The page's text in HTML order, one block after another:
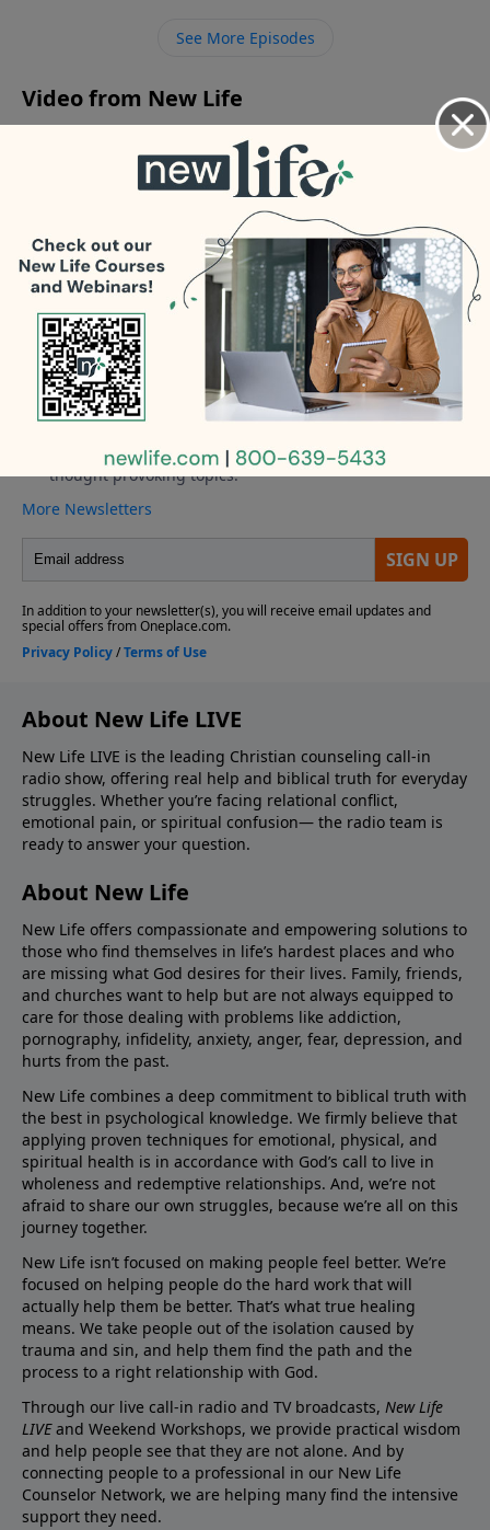
See More Episodes
Video from New Life
More Video
About New Life LIVE
New Life LIVE is the leading Christian counseling call-in
radio show, offering real help and biblical truth for everyday
struggles. Whether you’re facing relational conflict,
emotional pain, or spiritual confusion— the radio team is
ready to answer your question.
About New Life
New Life offers compassionate and empowering solutions to
those who find themselves in life’s hardest places and who
are missing what God desires for their lives. Family, friends,
and churches want to help but are not always equipped to
care for those dealing with problems like addiction,
pornography, infidelity, anxiety, anger, fear, depression, and
hurts from the past.
New Life combines a deep commitment to biblical truth with
the best in psychological knowledge. We firmly believe that
applying proven techniques for emotional, physical, and
spiritual health is in accordance with God’s call to live in
wholeness and redemptive relationships. And, we’re not
afraid to share our own struggles, because we’re all on this
journey together.
New Life isn’t focused on making people feel better. We’re
focused on helping people do the hard work that will
actually help them be better. That’s what true healing
means. We take people out of the isolation caused by
trauma and sin, and help them find the path and the
process to a right relationship with God.
Through our live call-in radio and TV broadcasts, New Life
LIVEand Weekend Workshops, we provide practical wisdom
and help people see that they are not alone. And by
connecting people to a professional in our New Life
Counselor Network, we are helping many find the intensive
support they need.